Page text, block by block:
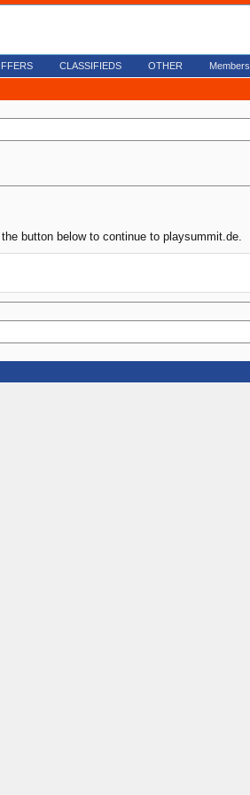
button below to continue to playsummit.de.
CLASSIFIEDS OTHER Members